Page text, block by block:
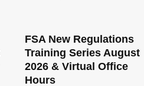
FSA New Regulations
Training Series August
2026 & Virtual Office
Hours